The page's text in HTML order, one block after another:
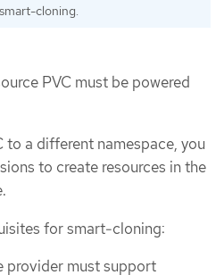
cloning.
PVC must be powered
to a different namespace, you
to create resources in the
for smart-cloning:
provider must support